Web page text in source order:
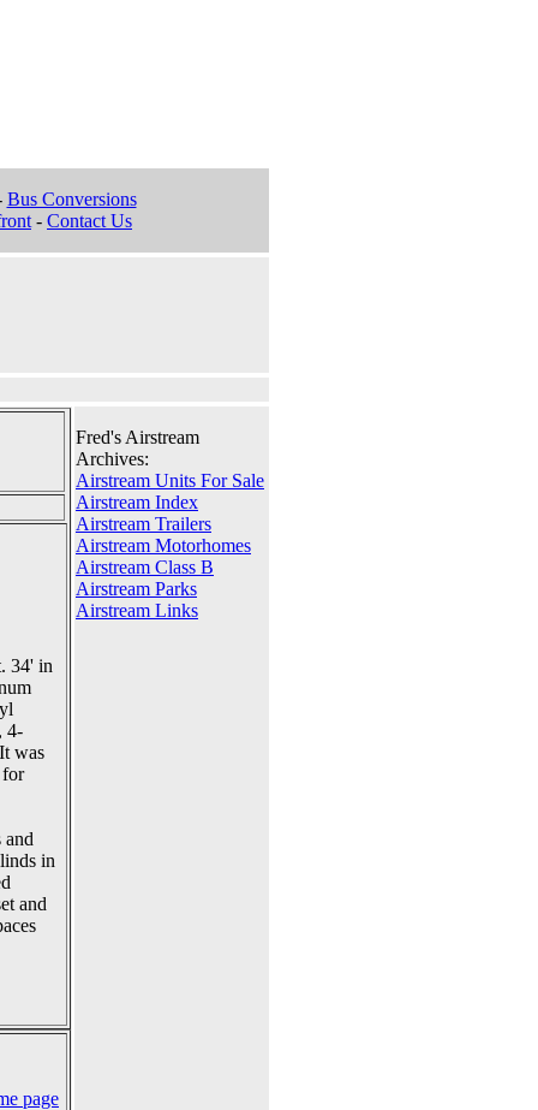
Bus Conversions
- Contact Us
34' in
4-
was
for
and
in
and
page
Fred's Airstream
Archives:
Airstream Units For Sale
Airstream Index
Airstream Trailers
Airstream Motorhomes
Airstream Class B
Airstream Parks
Airstream Links